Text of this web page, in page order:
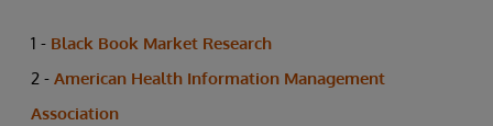
1 - Black Book Market Research
2 - American Health Information Management
Association